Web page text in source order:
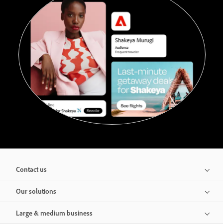
Contact us
Our solutions
Large & medium business